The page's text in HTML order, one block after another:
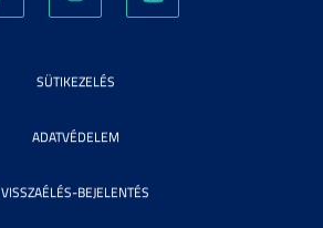
SÜTIKEZELÉS
ADATVÉDELEM
VISSZAÉLÉS-BEJELENTÉS